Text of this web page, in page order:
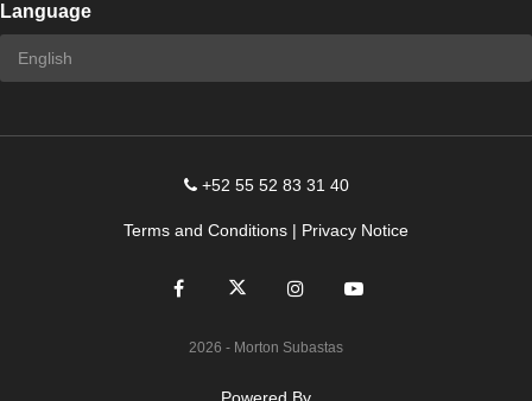
Language
+52 55 52 83 31 40
Terms and Conditions | Privacy Notice
2026 - Morton Subastas